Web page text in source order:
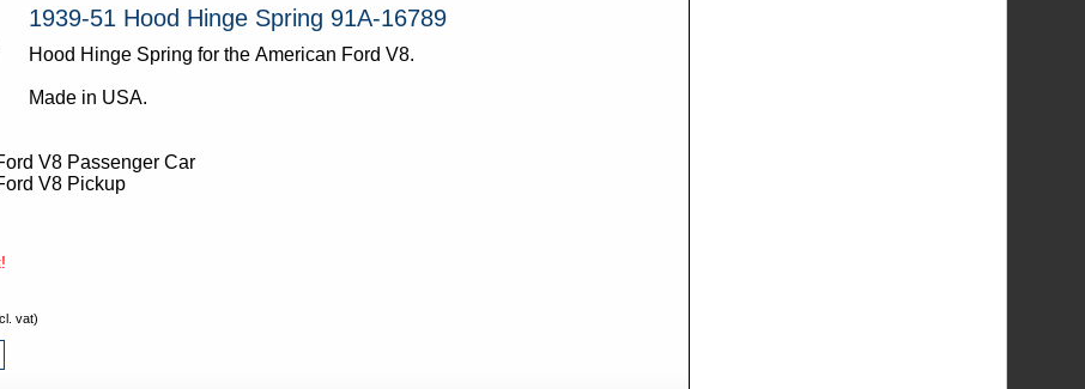
1939-51 Hood Hinge Spring 91A-16789
Hood Hinge Spring for the American Ford V8.
Made in USA.
V8 Passenger Car
V8 Pickup
vat)